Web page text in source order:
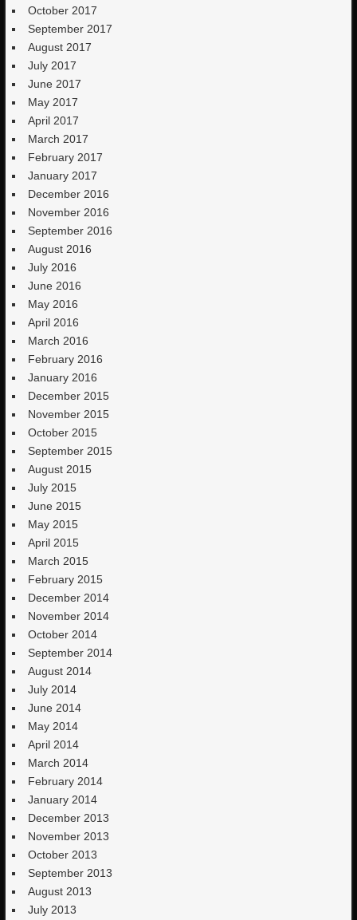
October 2017
September 2017
August 2017
July 2017
June 2017
May 2017
April 2017
March 2017
February 2017
January 2017
December 2016
November 2016
September 2016
August 2016
July 2016
June 2016
May 2016
April 2016
March 2016
February 2016
January 2016
December 2015
November 2015
October 2015
September 2015
August 2015
July 2015
June 2015
May 2015
April 2015
March 2015
February 2015
December 2014
November 2014
October 2014
September 2014
August 2014
July 2014
June 2014
May 2014
April 2014
March 2014
February 2014
January 2014
December 2013
November 2013
October 2013
September 2013
August 2013
July 2013